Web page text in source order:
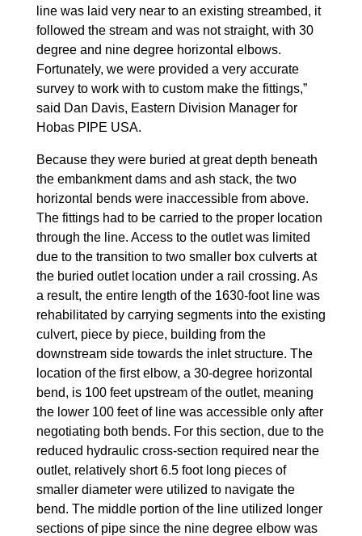
line was laid very near to an existing streambed, it
followed the stream and was not straight, with 30
degree and nine degree horizontal elbows.
Fortunately, we were provided a very accurate
survey to work with to custom make the fittings,”
said Dan Davis, Eastern Division Manager for
Hobas PIPE USA.
Because they were buried at great depth beneath
the embankment dams and ash stack, the two
horizontal bends were inaccessible from above.
The fittings had to be carried to the proper location
through the line. Access to the outlet was limited
due to the transition to two smaller box culverts at
the buried outlet location under a rail crossing. As
a result, the entire length of the 1630-foot line was
rehabilitated by carrying segments into the existing
culvert, piece by piece, building from the
downstream side towards the inlet structure. The
location of the first elbow, a 30-degree horizontal
bend, is 100 feet upstream of the outlet, meaning
the lower 100 feet of line was accessible only after
negotiating both bends. For this section, due to the
reduced hydraulic cross-section required near the
outlet, relatively short 6.5 foot long pieces of
smaller diameter were utilized to navigate the
bend. The middle portion of the line utilized longer
sections of pipe since the nine degree elbow was